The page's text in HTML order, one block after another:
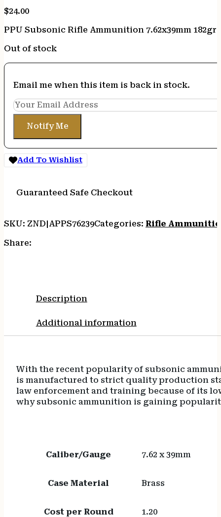
$24.00
PPU Subsonic Rifle Ammunition 7.62x39mm 182gr
Out of stock
Email me when this item is back in stock.
Notify Me
Add To Wishlist
Guaranteed Safe Checkout
SKU: ZND|APPS76239Categories: Rifle
Share:
Description
Additional information
With the recent popularity of subsonic
is manufactured to strict quality production
law enforcement and training because of its
why subsonic ammunition is gaining
Caliber/Gauge 7.62 x 39mm
Case Material Brass
Cost per Round 1.20